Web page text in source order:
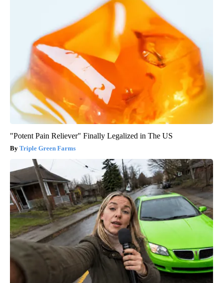
"Potent Pain Reliever" Finally Legalized in The US
Triple Green Farms